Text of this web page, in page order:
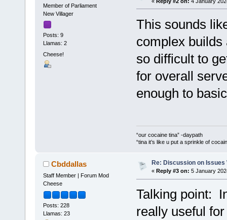
Member of Parliament
New Villager
Posts: 9
Llamas: 2
Cheese!
This sounds
complex builds
so difficult to
for overall
enough to
“our cocaine tina” -daypath
“tina it’s like u put a sprinkle of
Cbddallas
Staff Member | Forum Mod
Cheese
Posts: 228
Llamas: 23
Re: Discussion on Issues
« Reply #3 on: 5 January
Talking point:
really useful